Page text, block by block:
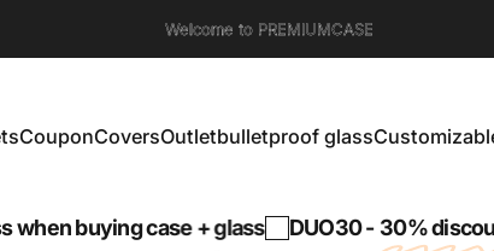
Welcome to PREMIUMCASE
CouponCoversOutletbulletproof glass
buying case + glass DUO30 - 30% discount on